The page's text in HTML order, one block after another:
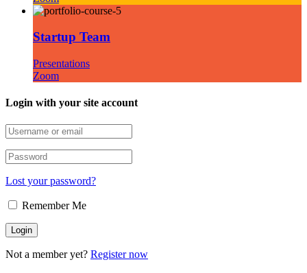
Startup Team
Presentations
Zoom
Login with your site account
Lost your password?
Remember Me
Not a member yet? Register now